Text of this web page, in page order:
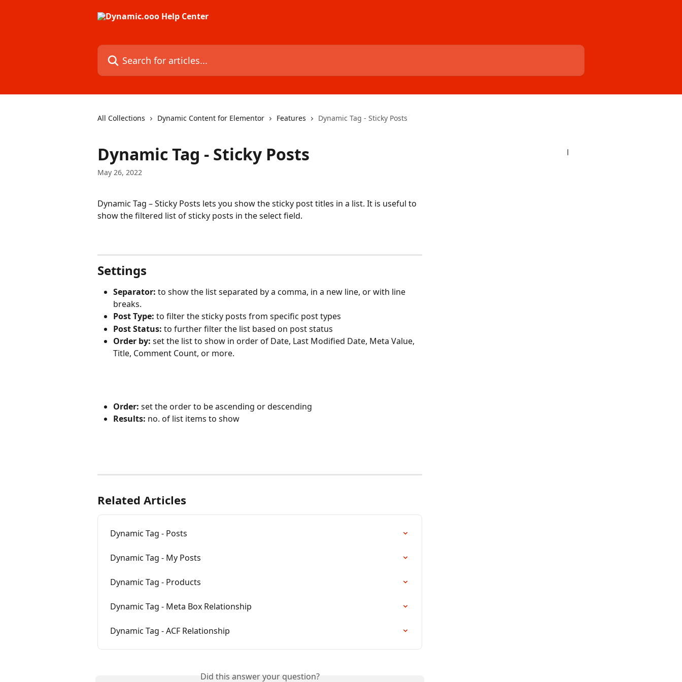
Search for articles...
All Collections Dynamic Content for Elementor Features Dynamic Tag - Sticky Posts
Dynamic Tag - Sticky Posts
May 26, 2022
Dynamic Tag – Sticky Posts lets you show the sticky post titles in a list. It is useful to
show the filtered list of sticky posts in the select field.
Settings
Separator: to show the list separated by a comma, in a new line, or with line
breaks.
Post Type: to filter the sticky posts from specific post types
Post Status: to further filter the list based on post status
Order by: set the list to show in order of Date, Last Modified Date, Meta Value,
Title, Comment Count, or more.
Order: set the order to be ascending or descending
Results: no. of list items to show
Related Articles
Dynamic Tag - Posts
Dynamic Tag - My Posts
Dynamic Tag - Products
Dynamic Tag - Meta Box Relationship
Dynamic Tag - ACF Relationship
Did this answer your question?